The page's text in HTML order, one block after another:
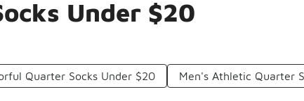
Under $20
Quarter Socks Under $20 Men's Athletic Quarter